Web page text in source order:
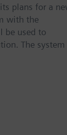
plans for a
with the
be used to
The system